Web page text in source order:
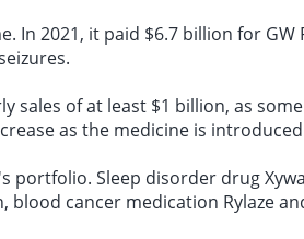
In 2021, it paid $6.7 billion for
sales of at least $1 billion, as
as the medicine is
portfolio. Sleep disorder drug
cancer medication Rylaze